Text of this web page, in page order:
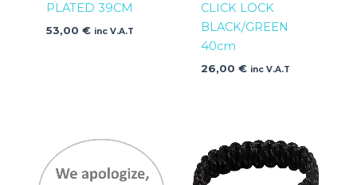
PLATED 39CM
53,00 € inc V.A.T
CLICK LOCK
BLACK/GREEN
40cm
26,00 € inc V.A.T